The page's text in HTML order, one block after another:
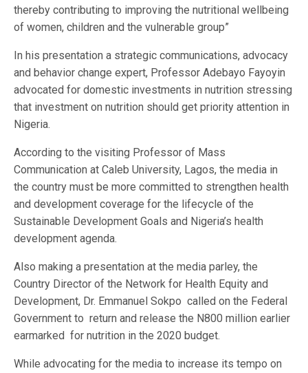
thereby contributing to improving the nutritional wellbeing
of women, children and the vulnerable group”
In his presentation a strategic communications, advocacy
and behavior change expert, Professor Adebayo Fayoyin
advocated for domestic investments in nutrition stressing
that investment on nutrition should get priority attention in
Nigeria.
According to the visiting Professor of Mass
Communication at Caleb University, Lagos, the media in
the country must be more committed to strengthen health
and development coverage for the lifecycle of the
Sustainable Development Goals and Nigeria’s health
development agenda.
Also making a presentation at the media parley, the
Country Director of the Network for Health Equity and
Development, Dr. Emmanuel Sokpo called on the Federal
Government to return and release the N800 million earlier
earmarked for nutrition in the 2020 budget.
While advocating for the media to increase its tempo on